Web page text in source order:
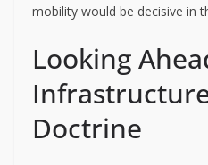
mobility would be decisive in
Looking
Doctrine